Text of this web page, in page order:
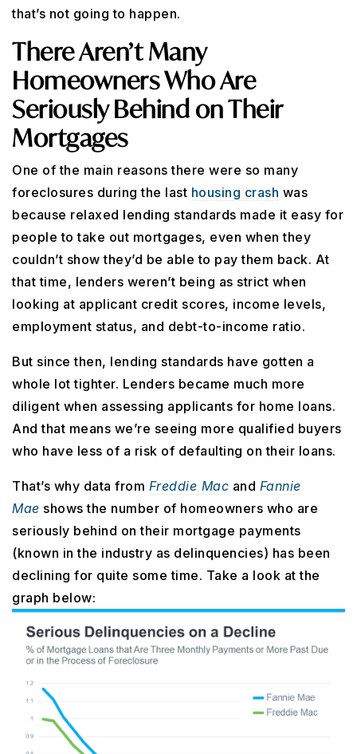
that’s not going to happen.
There Aren’t Many
Homeowners Who Are
Seriously Behind on Their
Mortgages
One of the main reasons there were so many
foreclosures during the last housing crash was
because relaxed lending standards made it easy for
people to take out mortgages, even when they
couldn’t show they’d be able to pay them back. At
that time, lenders weren’t being as strict when
looking at applicant credit scores, income levels,
employment status, and debt-to-income ratio.
But since then, lending standards have gotten a
whole lot tighter. Lenders became much more
diligent when assessing applicants for home loans.
And that means we’re seeing more qualified buyers
who have less of a risk of defaulting on their loans.
That’s why data from Freddie Mac and Fannie
Mae shows the number of homeowners who are
seriously behind on their mortgage payments
(known in the industry as delinquencies) has been
declining for quite some time. Take a look at the
graph below: